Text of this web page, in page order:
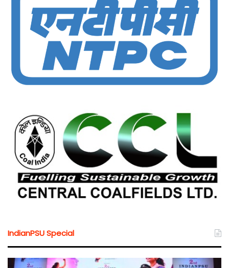
IndianPSU Special